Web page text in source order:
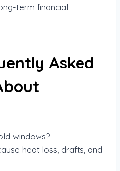
term financial
Asked
windows?
heat loss, drafts, and